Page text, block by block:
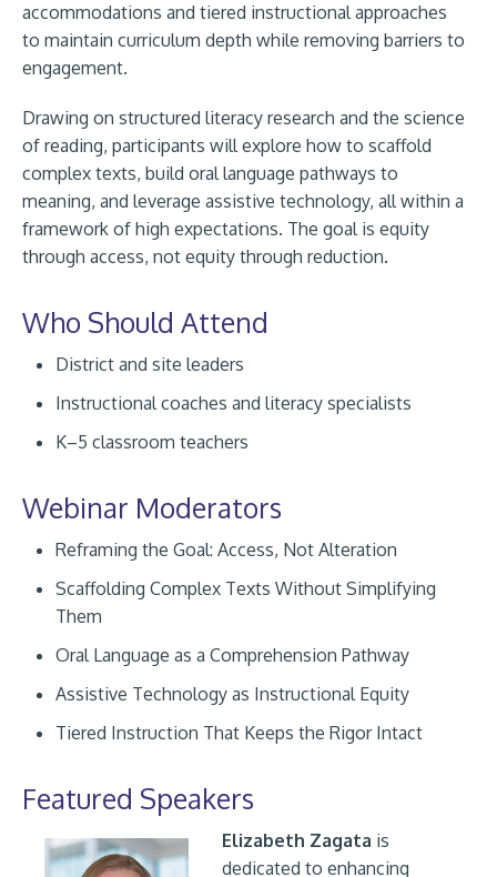
accommodations and tiered instructional approaches
to maintain curriculum depth while removing barriers to
engagement.
Drawing on structured literacy research and the science
of reading, participants will explore how to scaffold
complex texts, build oral language pathways to
meaning, and leverage assistive technology, all within a
framework of high expectations. The goal is equity
through access, not equity through reduction.
Who Should Attend
District and site leaders
Instructional coaches and literacy specialists
K–5 classroom teachers
Webinar Moderators
Reframing the Goal: Access, Not Alteration
Scaffolding Complex Texts Without Simplifying
Them
Oral Language as a Comprehension Pathway
Assistive Technology as Instructional Equity
Tiered Instruction That Keeps the Rigor Intact
Featured Speakers
Elizabeth Zagata is
dedicated to enhancing